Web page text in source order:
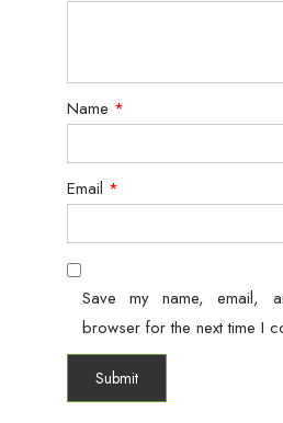
Name *
Email *
Save my name, email,
browser for the next time I